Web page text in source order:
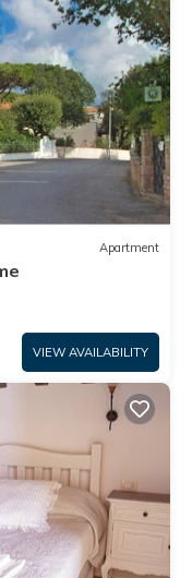
Apartment
VIEW AVAILABILITY